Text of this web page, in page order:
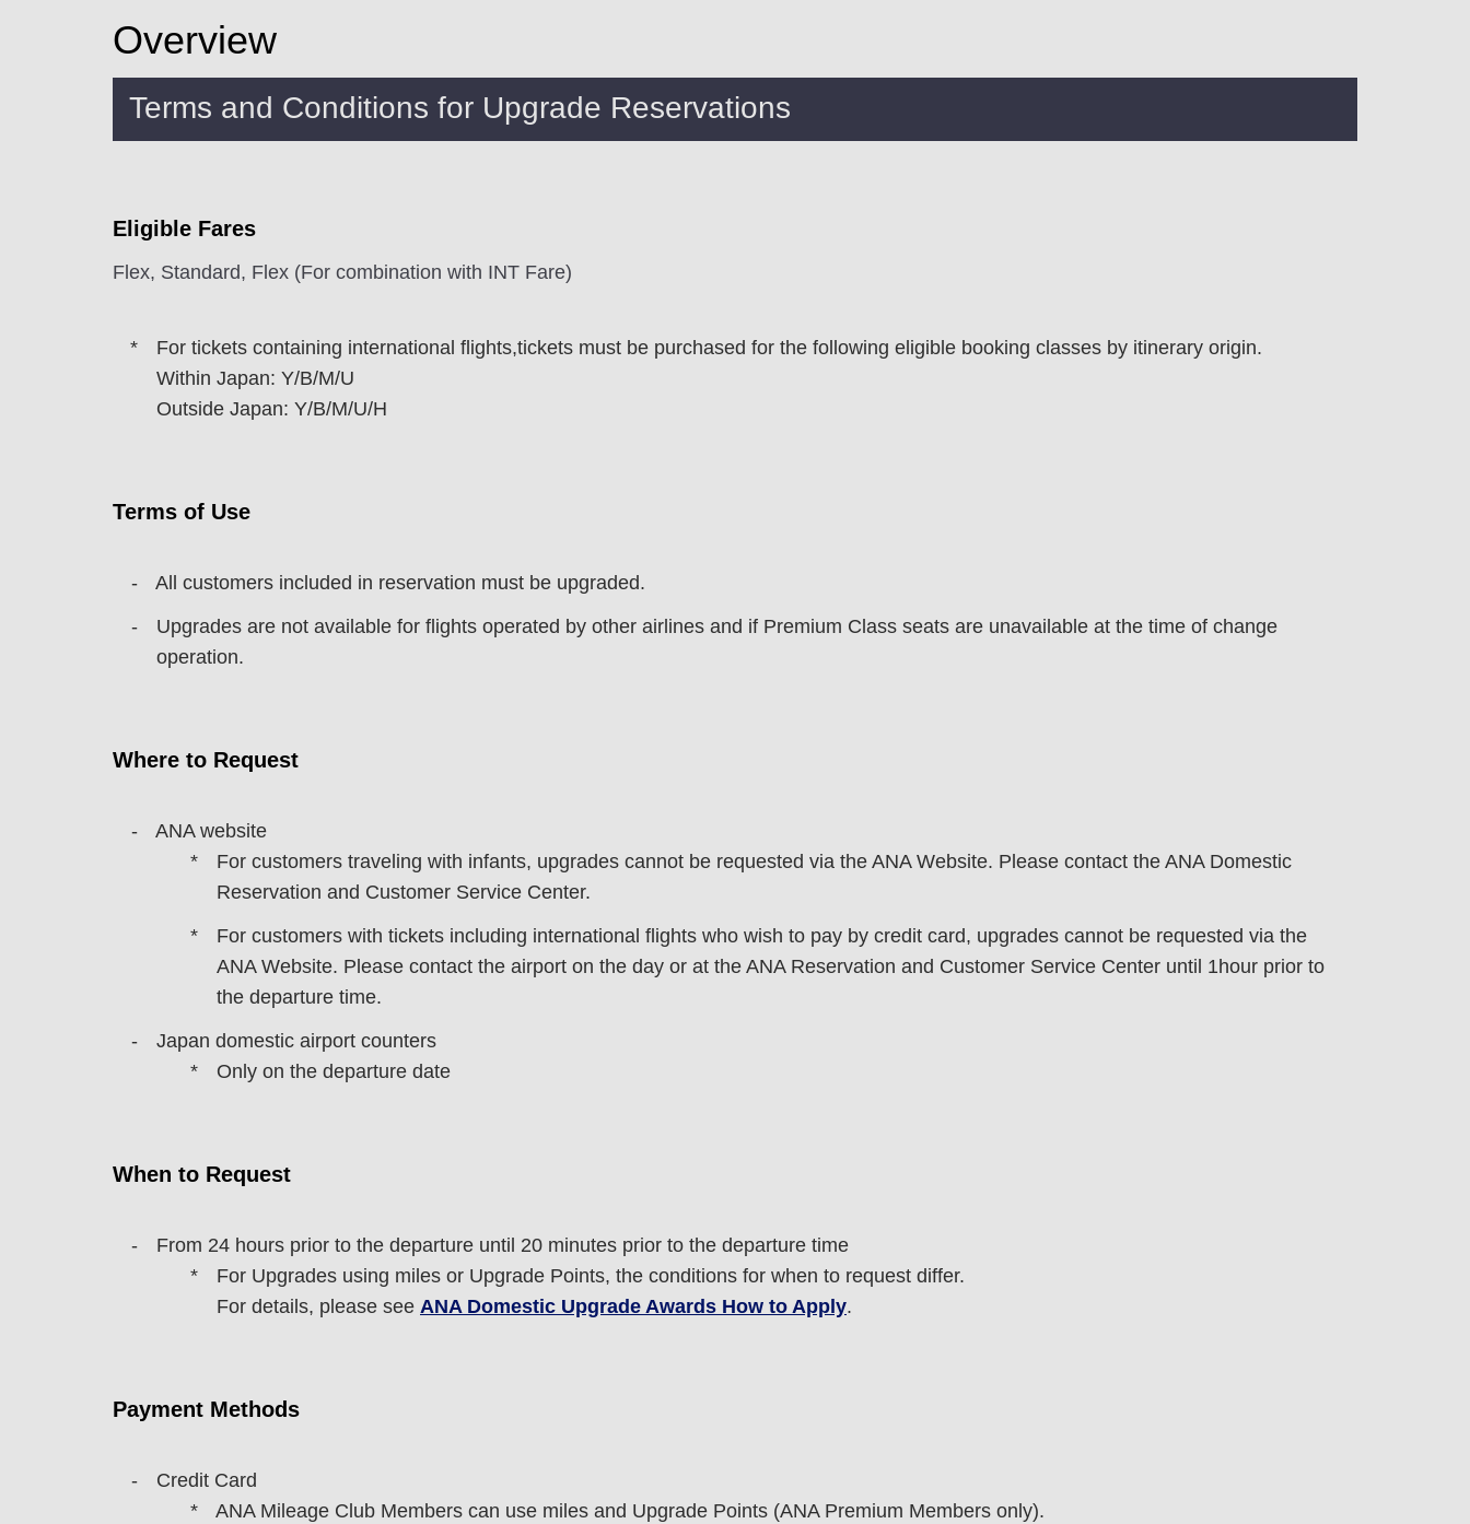
Overview
Terms and Conditions for Upgrade Reservations
Eligible Fares
Flex, Standard, Flex (For combination with INT Fare)
For tickets containing international flights,tickets must be purchased for the following eligible booking classes by itinerary origin.
Within Japan: Y/B/M/U
Outside Japan: Y/B/M/U/H
Terms of Use
All customers included in reservation must be upgraded.
Upgrades are not available for flights operated by other airlines and if Premium Class seats are unavailable at the time of change
operation.
Where to Request
ANA website
For customers traveling with infants, upgrades cannot be requested via the ANA Website. Please contact the ANA Domestic
Reservation and Customer Service Center.
For customers with tickets including international flights who wish to pay by credit card, upgrades cannot be requested via the
ANA Website. Please contact the airport on the day or at the ANA Reservation and Customer Service Center until 1hour prior to
the departure time.
Japan domestic airport counters
Only on the departure date
When to Request
From 24 hours prior to the departure until 20 minutes prior to the departure time
For Upgrades using miles or Upgrade Points, the conditions for when to request differ.
For details, please see ANA Domestic Upgrade Awards How to Apply.
Payment Methods
Credit Card
ANA Mileage Club Members can use miles and Upgrade Points (ANA Premium Members only).